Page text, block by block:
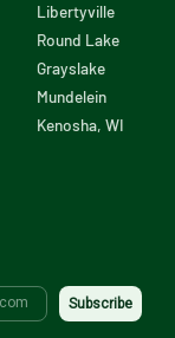
Libertyville
Round Lake
Grayslake
Mundelein
Kenosha, WI